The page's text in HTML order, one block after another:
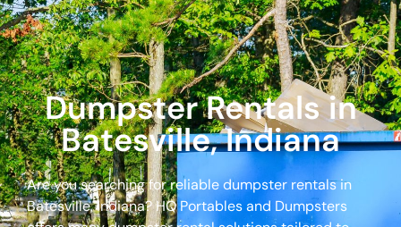
Dumpster Rentals in
Batesville, Indiana
Are you searching for reliable dumpster rentals in
Batesville, Indiana? HQ Portables and Dumpsters